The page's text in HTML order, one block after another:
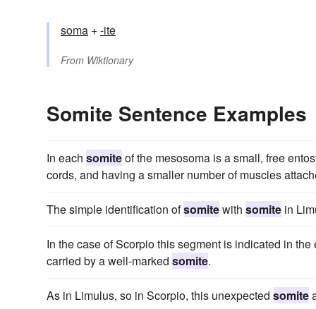
soma +‎-ite
From Wiktionary
Somite Sentence Examples
In each somiteof the mesosoma is a small, free
cords, and having a smaller number of muscles
The simple identification ofsomitewith somite in
In the case of Scorpio this segment is indicated in
carried by a well-marked somite.
As in Limulus, so in Scorpio, this unexpected somite